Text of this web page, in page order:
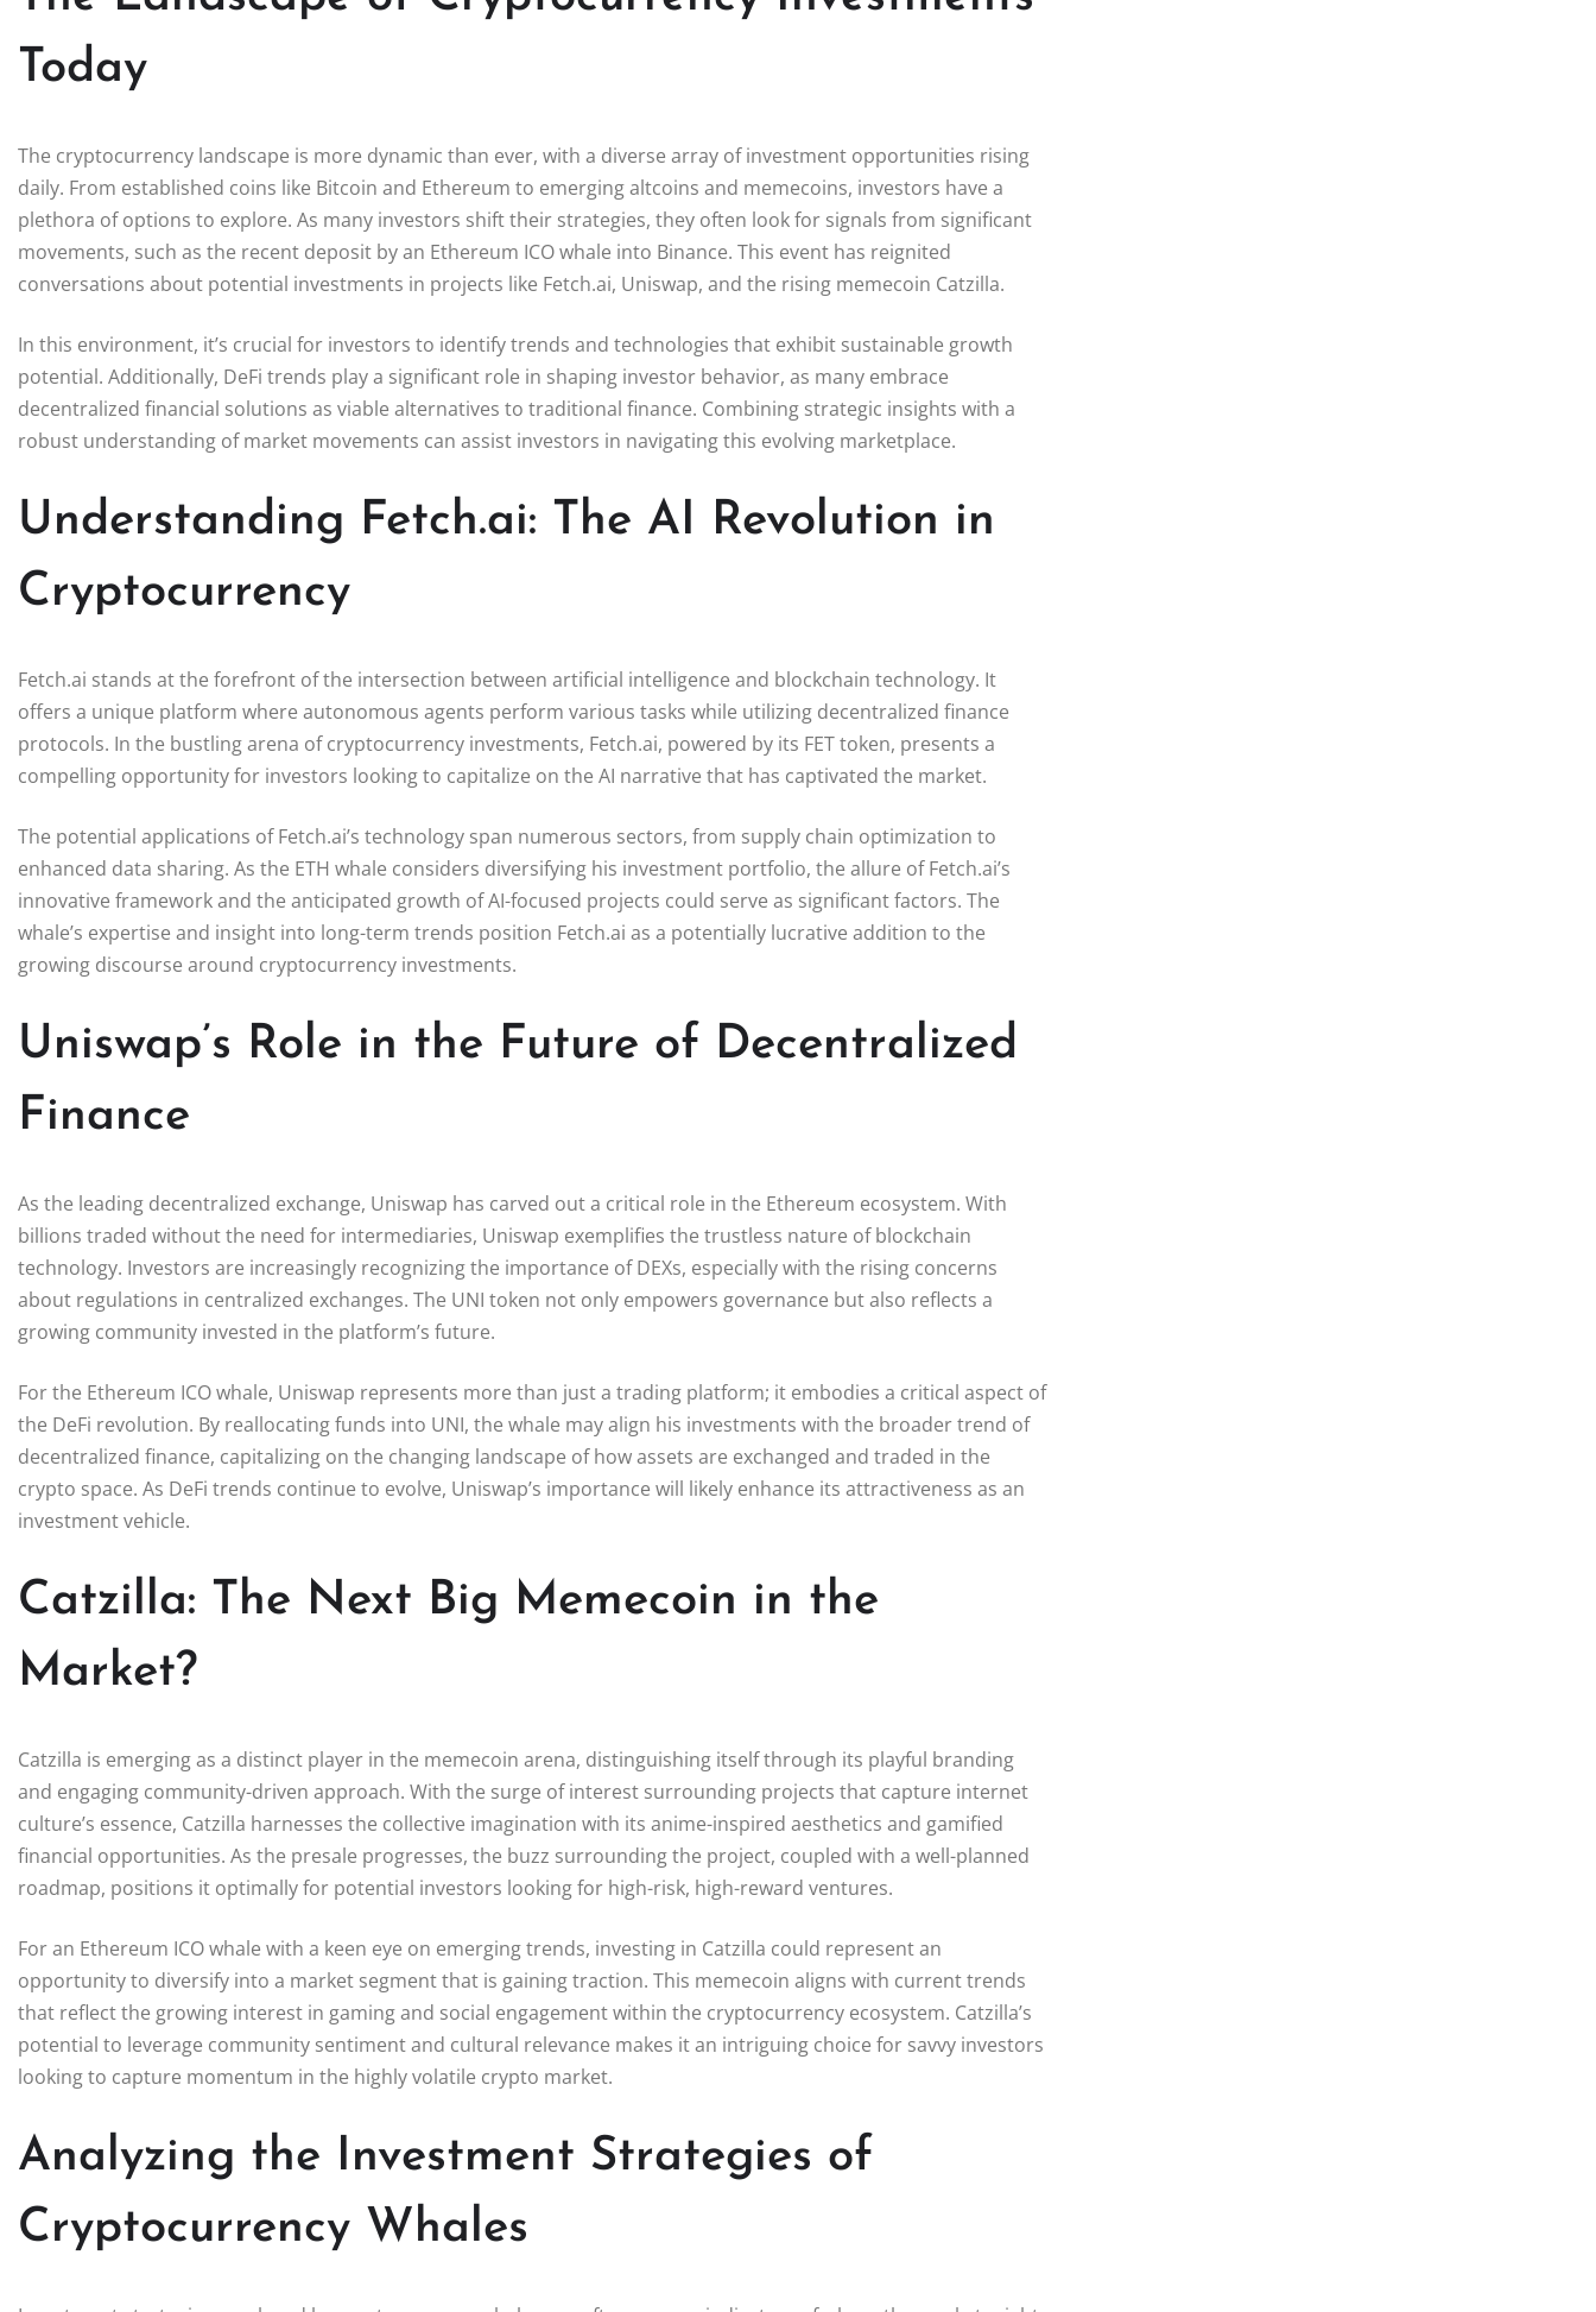
Today
The cryptocurrency landscape is more dynamic than ever, with a diverse array of investment opportunities rising
daily. From established coins like Bitcoin and Ethereum to emerging altcoins and memecoins, investors have a
plethora of options to explore. As many investors shift their strategies, they often look for signals from significant
movements, such as the recent deposit by an Ethereum ICO whale into Binance. This event has reignited
conversations about potential investments in projects like Fetch.ai, Uniswap, and the rising memecoin Catzilla.
In this environment, it’s crucial for investors to identify trends and technologies that exhibit sustainable growth
potential. Additionally, DeFi trends play a significant role in shaping investor behavior, as many embrace
decentralized financial solutions as viable alternatives to traditional finance. Combining strategic insights with a
robust understanding of market movements can assist investors in navigating this evolving marketplace.
Understanding Fetch.ai: The AI Revolution in
Cryptocurrency
Fetch.ai stands at the forefront of the intersection between artificial intelligence and blockchain technology. It
offers a unique platform where autonomous agents perform various tasks while utilizing decentralized finance
protocols. In the bustling arena of cryptocurrency investments, Fetch.ai, powered by its FET token, presents a
compelling opportunity for investors looking to capitalize on the AI narrative that has captivated the market.
The potential applications of Fetch.ai’s technology span numerous sectors, from supply chain optimization to
enhanced data sharing. As the ETH whale considers diversifying his investment portfolio, the allure of Fetch.ai’s
innovative framework and the anticipated growth of AI-focused projects could serve as significant factors. The
whale’s expertise and insight into long-term trends position Fetch.ai as a potentially lucrative addition to the
growing discourse around cryptocurrency investments.
Uniswap’s Role in the Future of Decentralized
Finance
As the leading decentralized exchange, Uniswap has carved out a critical role in the Ethereum ecosystem. With
billions traded without the need for intermediaries, Uniswap exemplifies the trustless nature of blockchain
technology. Investors are increasingly recognizing the importance of DEXs, especially with the rising concerns
about regulations in centralized exchanges. The UNI token not only empowers governance but also reflects a
growing community invested in the platform’s future.
For the Ethereum ICO whale, Uniswap represents more than just a trading platform; it embodies a critical aspect of
the DeFi revolution. By reallocating funds into UNI, the whale may align his investments with the broader trend of
decentralized finance, capitalizing on the changing landscape of how assets are exchanged and traded in the
crypto space. As DeFi trends continue to evolve, Uniswap’s importance will likely enhance its attractiveness as an
investment vehicle.
Catzilla: The Next Big Memecoin in the
Market?
Catzilla is emerging as a distinct player in the memecoin arena, distinguishing itself through its playful branding
and engaging community-driven approach. With the surge of interest surrounding projects that capture internet
culture’s essence, Catzilla harnesses the collective imagination with its anime-inspired aesthetics and gamified
financial opportunities. As the presale progresses, the buzz surrounding the project, coupled with a well-planned
roadmap, positions it optimally for potential investors looking for high-risk, high-reward ventures.
For an Ethereum ICO whale with a keen eye on emerging trends, investing in Catzilla could represent an
opportunity to diversify into a market segment that is gaining traction. This memecoin aligns with current trends
that reflect the growing interest in gaming and social engagement within the cryptocurrency ecosystem. Catzilla’s
potential to leverage community sentiment and cultural relevance makes it an intriguing choice for savvy investors
looking to capture momentum in the highly volatile crypto market.
Analyzing the Investment Strategies of
Cryptocurrency Whales